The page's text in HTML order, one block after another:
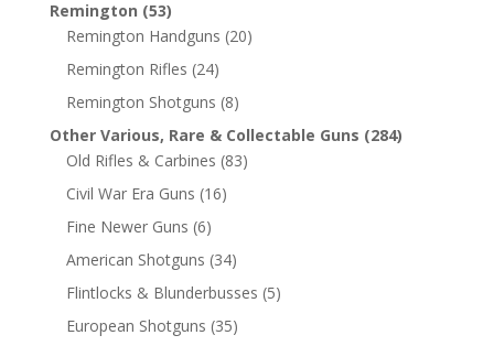
Remington (53)
Remington Handguns (20)
Remington Rifles (24)
Remington Shotguns (8)
Other Various, Rare & Collectable Guns (284)
Old Rifles & Carbines (83)
Civil War Era Guns (16)
Fine Newer Guns (6)
American Shotguns (34)
Flintlocks & Blunderbusses (5)
European Shotguns (35)